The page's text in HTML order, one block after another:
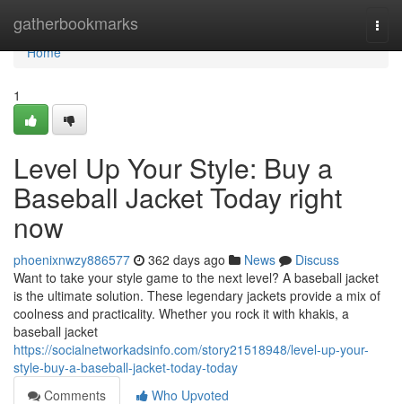
gatherbookmarks
Home
Home
1
Level Up Your Style: Buy a
Baseball Jacket Today right
now
phoenixnwzy886577 362 days ago News
Discuss
Want to take your style game to the next level? A baseball jacket
is the ultimate solution. These legendary jackets provide a mix of
coolness and practicality. Whether you rock it with khakis, a
baseball jacket
https://socialnetworkadsinfo.com/story21518948/level-up-your-
style-buy-a-baseball-jacket-today-today
Comments
Who Upvoted